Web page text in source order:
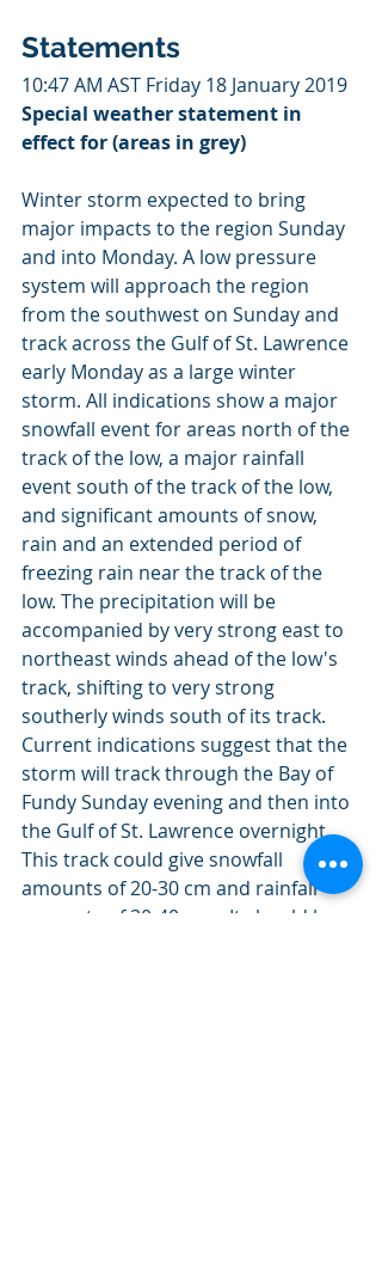
Statements
10:47 AM AST Friday 18 January 2019
Special weather statement in
effect for (areas in grey)
Winter storm expected to bring
major impacts to the region Sunday
and into Monday. A low pressure
system will approach the region
from the southwest on Sunday and
track across the Gulf of St. Lawrence
early Monday as a large winter
storm. All indications show a major
snowfall event for areas north of the
track of the low, a major rainfall
event south of the track of the low,
and significant amounts of snow,
rain and an extended period of
freezing rain near the track of the
low. The precipitation will be
accompanied by very strong east to
northeast winds ahead of the low's
track, shifting to very strong
southerly winds south of its track.
Current indications suggest that the
storm will track through the Bay of
Fundy Sunday evening and then into
the Gulf of St. Lawrence overnight.
This track could give snowfall
amounts of 20-30 cm and rainfall
amounts of 30-40 mm. It should be